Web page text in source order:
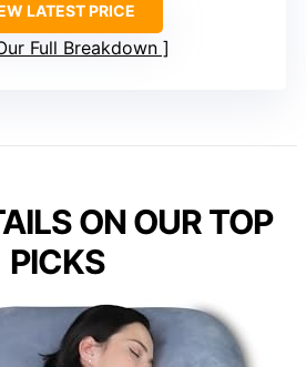
LATEST PRICE
Full Breakdown
ON OUR TOP
PICKS